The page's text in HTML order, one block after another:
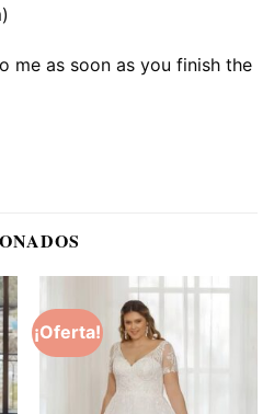
me as soon as you finish the
¡Oferta!